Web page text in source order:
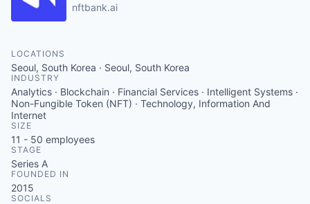
nftbank.ai
LOCATIONS
Seoul, South Korea · Seoul, South Korea
INDUSTRY
Analytics · Blockchain · Financial Services · Intelligent Systems ·
Non-Fungible Token (NFT) · Technology, Information And
Internet
SIZE
11 - 50 employees
STAGE
Series A
FOUNDED IN
2015
SOCIALS